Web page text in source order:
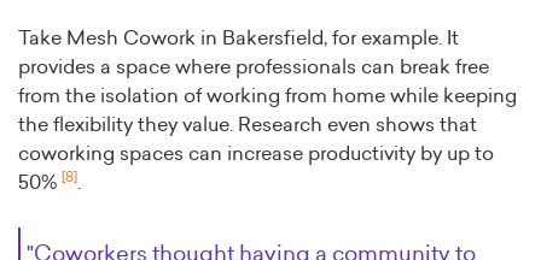
Take Mesh Cowork in Bakersfield, for example. It
provides a space where professionals can break free
from the isolation of working from home while keeping
the flexibility they value. Research even shows that
coworking spaces can increase productivity by up to
50% [8]
"Coworkers thought having a community to